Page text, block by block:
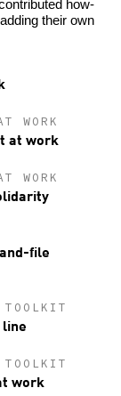
how-
their own
WORK
at work
WORK
file
work